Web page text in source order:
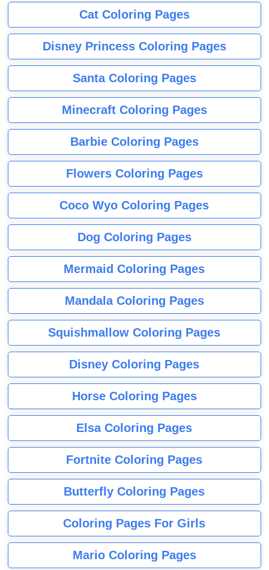
Cat Coloring Pages
Disney Princess Coloring Pages
Santa Coloring Pages
Minecraft Coloring Pages
Barbie Coloring Pages
Flowers Coloring Pages
Coco Wyo Coloring Pages
Dog Coloring Pages
Mermaid Coloring Pages
Mandala Coloring Pages
Squishmallow Coloring Pages
Disney Coloring Pages
Horse Coloring Pages
Elsa Coloring Pages
Fortnite Coloring Pages
Butterfly Coloring Pages
Coloring Pages For Girls
Mario Coloring Pages